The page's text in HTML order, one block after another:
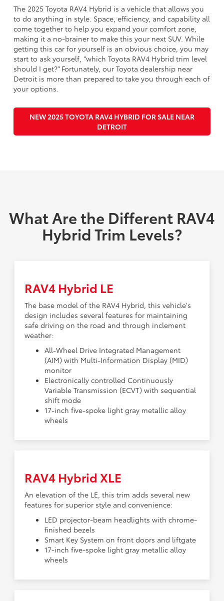
The 2025 Toyota RAV4 Hybrid is a vehicle that allows you
to do anything in style. Space, efficiency, and capability all
come together to help you expand your comfort zone,
making it a no-brainer to make this your next SUV. While
getting this car for yourself is an obvious choice, you may
start to ask yourself, “which Toyota RAV4 Hybrid trim level
should I get?” Fortunately, our Toyota dealership near
Detroit is more than prepared to take you through each of
your options.
NEW 2025 TOYOTA RAV4 HYBRID FOR SALE NEAR
DETROIT
What Are the Different RAV4
Hybrid Trim Levels?
RAV4 Hybrid LE
The base model of the RAV4 Hybrid, this vehicle's
design includes several features for maintaining
safe driving on the road and through inclement
weather:
All-Wheel Drive Integrated Management
(AIM) with Multi-Information Display (MID)
monitor
Electronically controlled Continuously
Variable Transmission (ECVT) with sequential
shift mode
17-inch five-spoke light gray metallic alloy
wheels
RAV4 Hybrid XLE
An elevation of the LE, this trim adds several new
features for superior style and convenience:
LED projector-beam headlights with chrome-
finished bezels
Smart Key System on front doors and liftgate
17-inch five-spoke light gray metallic alloy
wheels